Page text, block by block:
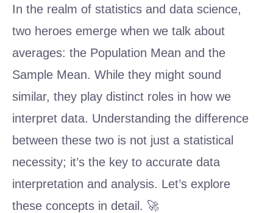
In the realm of statistics and data science,
two heroes emerge when we talk about
averages: the Population Mean and the
Sample Mean. While they might sound
similar, they play distinct roles in how we
interpret data. Understanding the difference
between these two is not just a statistical
necessity; it’s the key to accurate data
interpretation and analysis. Let’s explore
these concepts in detail. 🚀